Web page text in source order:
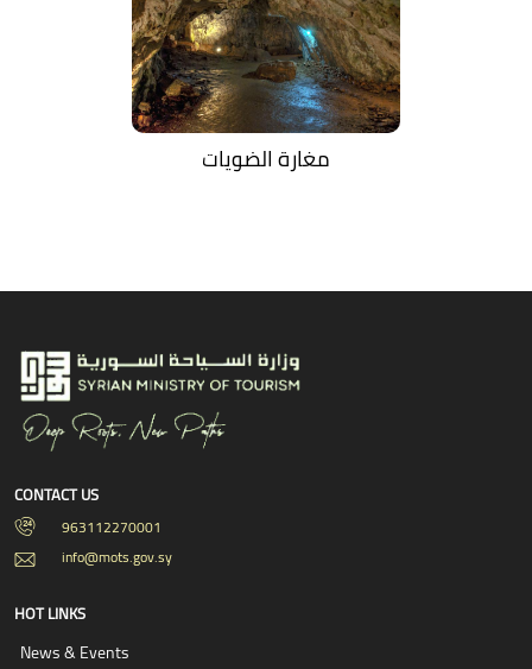
مغارة الضويات
CONTACT US
963112270001
info@mots.gov.sy
HOT LINKS
News & Events